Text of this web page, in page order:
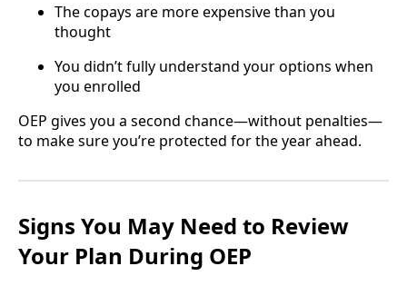
The copays are more expensive than you
thought
You didn’t fully understand your options when
you enrolled
OEP gives you a second chance—without penalties—
to make sure you’re protected for the year ahead.
Signs You May Need to Review
Your Plan During OEP